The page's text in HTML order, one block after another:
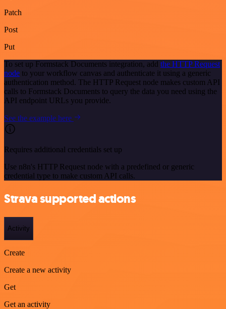
Patch
Post
Put
To set up Formstack Documents integration, add the HTTP Request
node to your workflow canvas and authenticate it using a generic
authentication method. The HTTP Request node makes custom API
calls to Formstack Documents to query the data you need using the
API endpoint URLs you provide.
See the example here
Requires additional credentials set up
Use n8n's HTTP Request node with a predefined or generic
credential type to make custom API calls.
Strava supported actions
Activity
Create
Create a new activity
Get
Get an activity